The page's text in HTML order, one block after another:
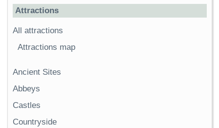
Attractions
All attractions
Attractions map
Ancient Sites
Abbeys
Castles
Countryside